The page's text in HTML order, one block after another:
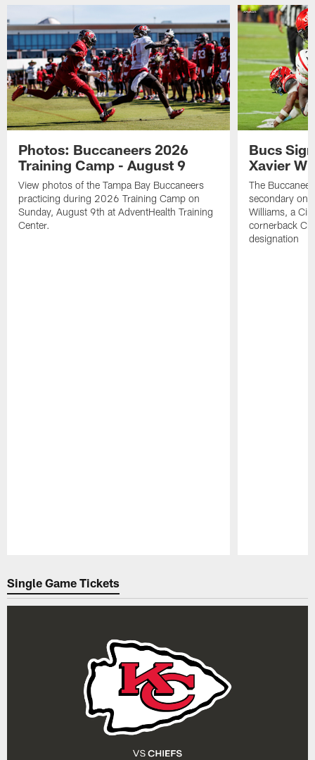
Photos: Buccaneers 2026
Training Camp - August 9
View photos of the Tampa Bay Buccaneers
practicing during 2026 Training Camp on
Sunday, August 9th at AdventHealth Training
Center.
Bucs
Xavier
The
secondary on
Williams, a
cornerback
designation
Single Game Tickets